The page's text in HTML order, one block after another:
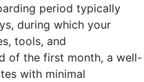
period typically
during which your
tools, and
of the first month, a well-
with minimal